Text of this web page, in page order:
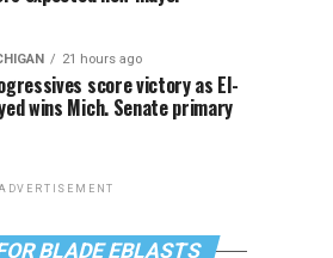
21 hours ago
score victory as El-
wins Mich. Senate primary
BLADE EBLASTS